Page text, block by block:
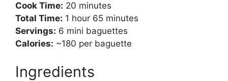
Cook Time: 20 minutes
Total Time: 1 hour 65 minutes
Servings: 6 mini baguettes
Calories: ~180 per baguette
Ingredients